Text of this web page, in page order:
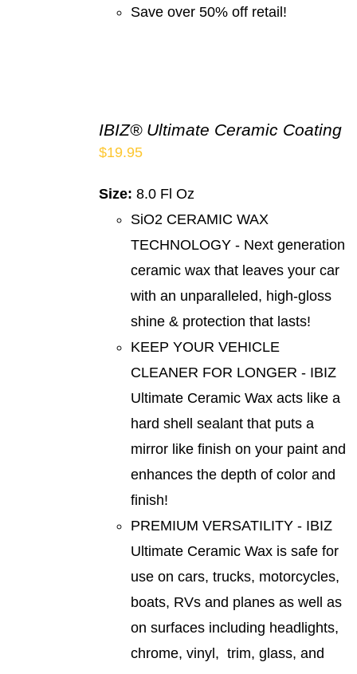
Save over 50% off retail!
IBIZ® Ultimate Ceramic Coating
$19.95
Size: 8.0 Fl Oz
SiO2 CERAMIC WAX
TECHNOLOGY - Next generation
ceramic wax that leaves your car
with an unparalleled, high-gloss
shine & protection that lasts!
KEEP YOUR VEHICLE
CLEANER FOR LONGER - IBIZ
Ultimate Ceramic Wax acts like a
hard shell sealant that puts a
mirror like finish on your paint and
enhances the depth of color and
finish!
PREMIUM VERSATILITY - IBIZ
Ultimate Ceramic Wax is safe for
use on cars, trucks, motorcycles,
boats, RVs and planes as well as
on surfaces including headlights,
chrome, vinyl, trim, glass, and